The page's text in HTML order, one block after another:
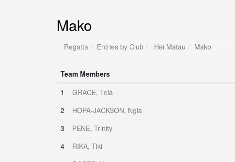
Mako
Regatta Entries by Club Hei Matau Mako
Team Members
1
GRACE, Teia
2
HOPA-JACKSON, Ngia
3
PENE, Trinity
4
RIKA, Tiki